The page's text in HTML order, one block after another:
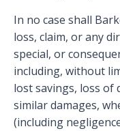
In no case shall
loss, claim, or any
special, or
including, without
lost savings, loss of
similar damages,
(including